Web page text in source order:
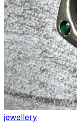
jewellery